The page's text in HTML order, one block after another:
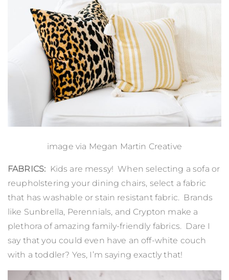
image via Megan Martin Creative
FABRICS: Kids are messy! When selecting a sofa or
reupholstering your dining chairs, select a fabric
that has washable or stain resistant fabric. Brands
like Sunbrella, Perennials, and Crypton make a
plethora of amazing family-friendly fabrics. Dare I
say that you could even have an off-white couch
with a toddler? Yes, I’m saying exactly that!